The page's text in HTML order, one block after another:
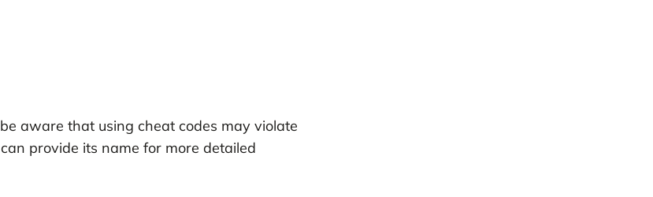
aware that using cheat codes may violate
provide its name for more detailed